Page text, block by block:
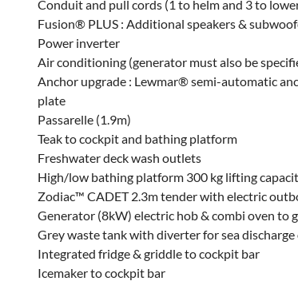
Conduit and pull cords (1 to helm and 3 to
Fusion® PLUS : Additional speakers &
Power inverter
Air conditioning (generator must also be
Anchor upgrade : Lewmar® semi-automatic
plate
Passarelle (1.9m)
Teak to cockpit and bathing platform
Freshwater deck wash outlets
High/low bathing platform 300 kg lifting
Zodiac™ CADET 2.3m tender with electric
Generator (8kW) electric hob & combi oven to
Grey waste tank with diverter for sea
Integrated fridge & griddle to cockpit bar
Icemaker to cockpit bar